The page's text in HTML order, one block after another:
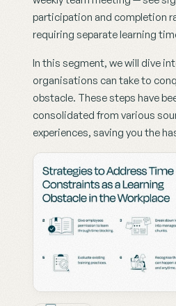
participation and completion
requiring separate learning
In this segment, we will dive
organisations can take to
obstacle. These steps have
consolidated from various
experiences, saving you the